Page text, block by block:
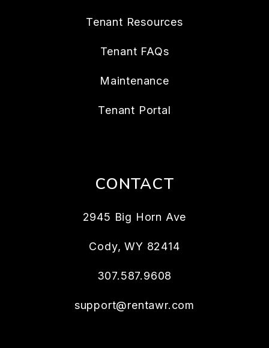
Tenant Resources
Tenant FAQs
Maintenance
Tenant Portal
CONTACT
2945 Big Horn Ave
Cody,WY 82414
307.587.9608
support@rentawr.com